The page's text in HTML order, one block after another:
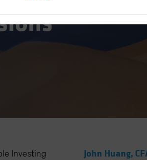
Investing
John Huang,